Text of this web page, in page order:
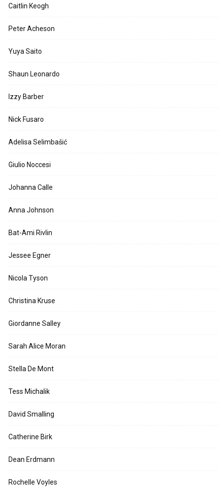
Caitlin Keogh
Peter Acheson
Yuya Saito
Shaun Leonardo
Izzy Barber
Nick Fusaro
Adelisa Selimbašić
Giulio Noccesi
Johanna Calle
Anna Johnson
Bat-Ami Rivlin
Jessee Egner
Nicola Tyson
Christina Kruse
Giordanne Salley
Sarah Alice Moran
Stella De Mont
Tess Michalik
David Smalling
Catherine Birk
Dean Erdmann
Rochelle Voyles